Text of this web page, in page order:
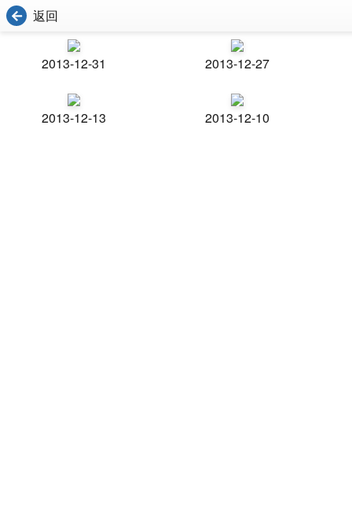
返回
2013-12-31 2013-12-27
2013-12-13 2013-12-10